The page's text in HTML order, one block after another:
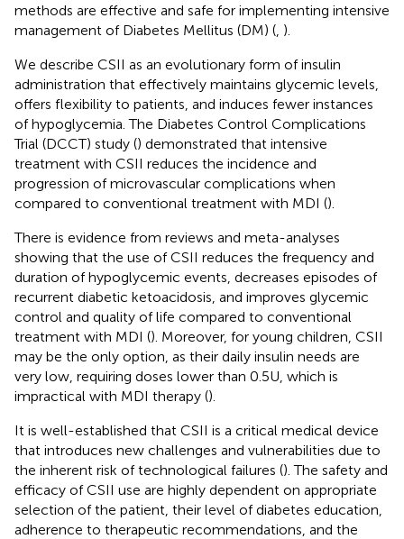
methods are effective and safe for implementing intensive
management of Diabetes Mellitus (DM) ( ).
We describe CSII as an evolutionary form of insulin
administration that effectively maintains glycemic levels,
offers flexibility to patients, and induces fewer instances
of hypoglycemia. The Diabetes Control Complications
Trial (DCCT) study () demonstrated that intensive
treatment with CSII reduces the incidence and
progression of microvascular complications when
compared to conventional treatment with MDI ().
There is evidence from reviews and meta-analyses
showing that the use of CSII reduces the frequency and
duration of hypoglycemic events, decreases episodes of
recurrent diabetic ketoacidosis, and improves glycemic
control and quality of life compared to conventional
treatment with MDI (). Moreover, for young children, CSII
may be the only option, as their daily insulin needs are
very low, requiring doses lower than 0.5 U, which is
impractical with MDI therapy ().
It is well-established that CSII is a critical medical device
that introduces new challenges and vulnerabilities due to
the inherent risk of technological failures (). The safety and
efficacy of CSII use are highly dependent on appropriate
selection of the patient, their level of diabetes education,
adherence to therapeutic recommendations, and the